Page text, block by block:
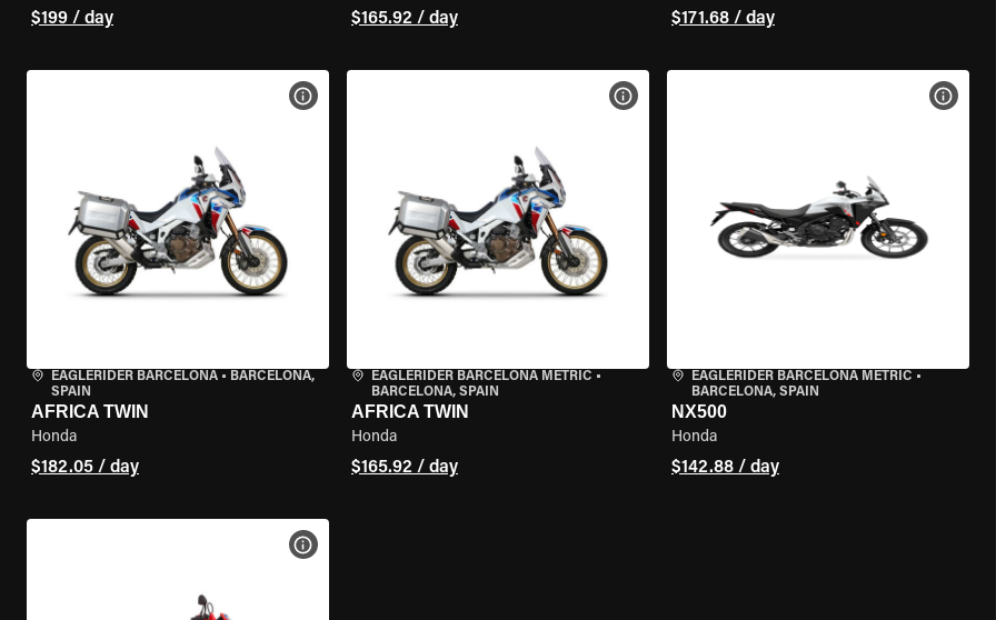
$199 / day $165.92 / day $171.68 / day
EAGLERIDER BARCELONA • BARCELONA,
SPAIN
AFRICA TWIN
Honda
$182.05 / day
VIEW BIKE SPECS
EAGLERIDER BARCELONA METRIC •
BARCELONA, SPAIN
AFRICA TWIN
Honda
$165.92 / day
VIEW BIKE SPECS
EAGLERIDER BARCELONA METRIC •
BARCELONA, SPAIN
NX500
Honda
$142.88 / day
VIEW
VIEW BIKE SPECS